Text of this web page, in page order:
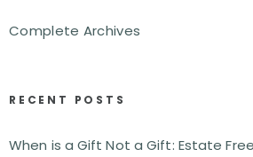
Complete Archives
RECENT POSTS
When is a Gift Not a Gift: Estate